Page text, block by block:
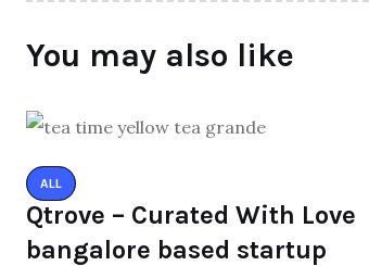
You may also like
ALL
Qtrove – Curated With Love
bangalore based startup